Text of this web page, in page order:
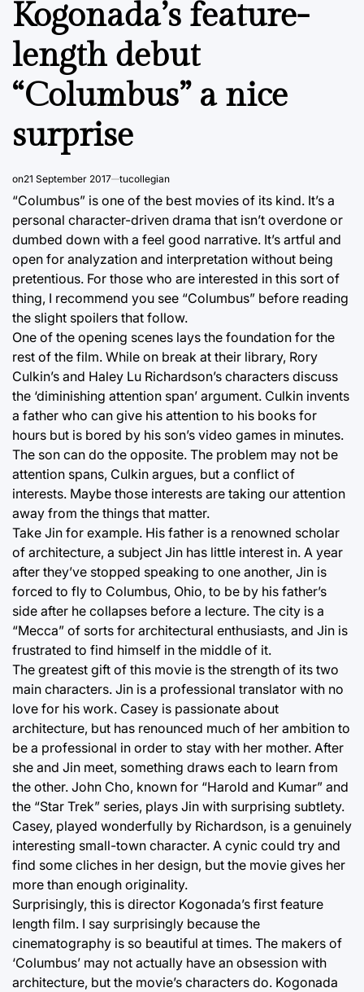
Kogonada’s feature-
length debut
“Columbus” a nice
surprise
on21 September 2017 tucollegian
“Columbus” is one of the best movies of its kind. It’s a
personal character-driven drama that isn’t overdone or
dumbed down with a feel good narrative. It’s artful and
open for analyzation and interpretation without being
pretentious. For those who are interested in this sort of
thing, I recommend you see “Columbus” before reading
the slight spoilers that follow.
One of the opening scenes lays the foundation for the
rest of the film. While on break at their library, Rory
Culkin’s and Haley Lu Richardson’s characters discuss
the ‘diminishing attention span’ argument. Culkin invents
a father who can give his attention to his books for
hours but is bored by his son’s video games in minutes.
The son can do the opposite. The problem may not be
attention spans, Culkin argues, but a conflict of
interests. Maybe those interests are taking our attention
away from the things that matter.
Take Jin for example. His father is a renowned scholar
of architecture, a subject Jin has little interest in. A year
after they’ve stopped speaking to one another, Jin is
forced to fly to Columbus, Ohio, to be by his father’s
side after he collapses before a lecture. The city is a
“Mecca” of sorts for architectural enthusiasts, and Jin is
frustrated to find himself in the middle of it.
The greatest gift of this movie is the strength of its two
main characters. Jin is a professional translator with no
love for his work. Casey is passionate about
architecture, but has renounced much of her ambition to
be a professional in order to stay with her mother. After
she and Jin meet, something draws each to learn from
the other. John Cho, known for “Harold and Kumar” and
the “Star Trek” series, plays Jin with surprising subtlety.
Casey, played wonderfully by Richardson, is a genuinely
interesting small-town character. A cynic could try and
find some cliches in her design, but the movie gives her
more than enough originality.
Surprisingly, this is director Kogonada’s first feature
length film. I say surprisingly because the
cinematography is so beautiful at times. The makers of
‘Columbus’ may not actually have an obsession with
architecture, but the movie’s characters do. Kogonada